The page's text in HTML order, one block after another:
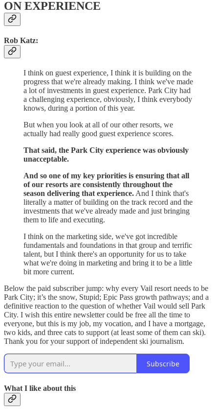
ON EXPERIENCE
Rob Katz:
I think on guest experience, I think it is building on the
progress that we're already making. I think we've made
a lot of investments in guest experience. Park City had
a challenging experience, obviously, I think everybody
knows, during a portion of this year.
But when you look at all of our other resorts, we
actually had really good guest experience scores.
That said, the Park City experience was obviously
unacceptable.
And so one of my key priorities is ensuring that all
of our resorts are consistently throughout the
season delivering that experience. And I think that's
literally a matter of building on the track record and the
investments that we've already made and just bringing
them to life and executing.
I think on the marketing side, we've got incredible
fundamentals and foundations in that group and terrific
talent, but I think there's an opportunity for us to take
what we're doing in marketing and bring it to be a little
bit more current.
Below the paid subscriber jump: why every Vail resort needs to be
Park City; it’s the snow, Stupid; Epic Pass growth pathways; and a
definitive reaction to the question of whether Vail would sell Park
City. I wish this entire newsletter could be free all the time to
everyone, but this is my job, my vocation, and I have a mortgage,
two kids, and three cats to support (at least some of them can ski).
Thank you for your support of independent ski journalism.
Subscribe
What I like about this